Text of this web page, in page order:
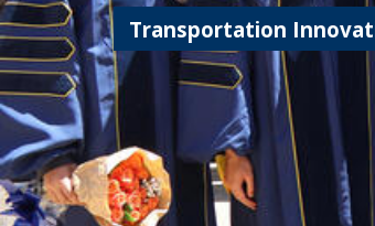
Transportation